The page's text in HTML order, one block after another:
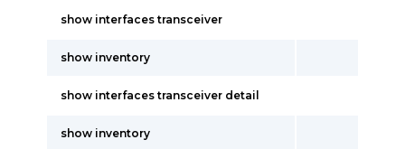
show interfaces transceiver
show inventory
show interfaces transceiver detail
show inventory